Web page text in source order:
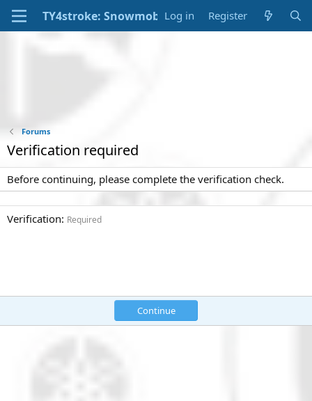
Log in Register
Forums
Verification required
Before continuing, please complete the verification check.
Verification Required
Continue